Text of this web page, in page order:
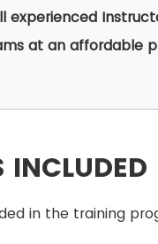
experienced
at an affordable
INCLUDED
in the training